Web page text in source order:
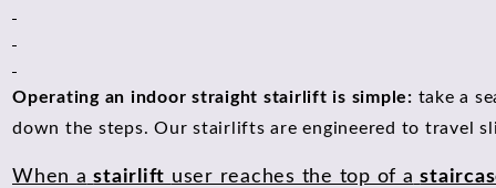
Operating an indoor straight stairlift is simple: take a
down the steps. Our stairlifts are engineered to travel
When a stairlift user reaches the top of a